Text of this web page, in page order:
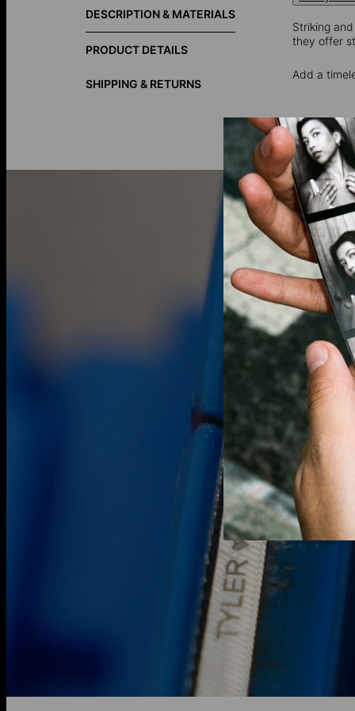
DESCRIPTION & MATERIALS
PRODUCT DETAILS
SHIPPING & RETURNS
Striking
they offer
Add a